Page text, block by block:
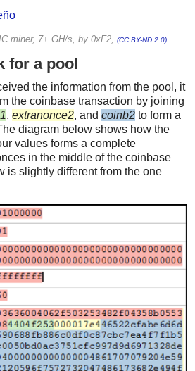
miner, 7+ GH/s, by 0xF2, (CC BY-ND 2.0)
for a pool
the information from the pool, it
the coinbase transaction by joining
, extranonce2, and coinb2 to form a
diagram below shows how the
values forms a complete
in the middle of the coinbase
is slightly different from the one